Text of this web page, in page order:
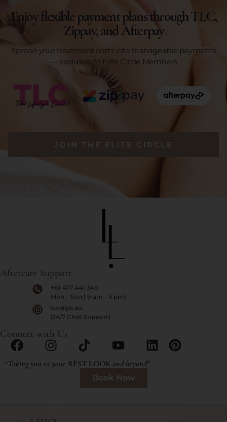
Enjoy flexible payment plans through TLC,
Zippay, and Afterpay
Spread your treatment costs into manageable payments
— exclusive to Elite Circle Members
JOIN THE ELITE CIRCLE
Aftercare Support
+61 477 441 340
Mon - Sun | 9 am - 5 pm)
luxelips.au
(24/7 Chat Support)
Connect with Us
“Taking you to your BEST LOOK and beyond”
Book Now